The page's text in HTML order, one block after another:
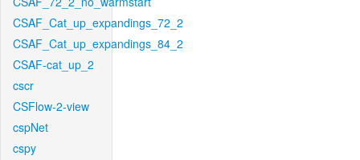
CSAF_Cat_up_expandings_72_2
CSAF_Cat_up_expandings_84_2
CSAF-cat_up_2
cscr
CSFlow-2-view
cspNet
cspy